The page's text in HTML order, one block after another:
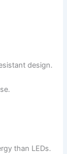
design.
than LEDs.